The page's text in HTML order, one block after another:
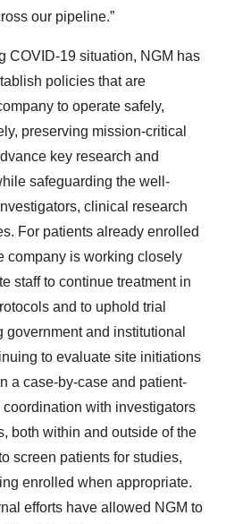
our pipeline.”
COVID-19 situation, NGM has
policies that are
to operate safely,
preserving mission-critical
key research and
safeguarding the well-
clinical research
For patients already enrolled
company is working closely
staff to continue treatment in
and to uphold trial
and institutional
to evaluate site initiations
a case-by-case and patient-
with investigators
both within and outside of the
screen patients for studies,
enrolled when appropriate.
efforts have allowed NGM to